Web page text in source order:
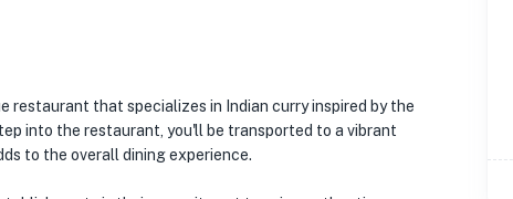
restaurant that specializes in Indian curry inspired by the
into the restaurant, you'll be transported to a vibrant
to the overall dining experience.